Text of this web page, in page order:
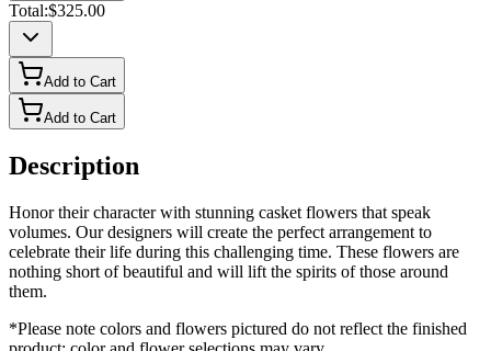
Total:$325.00
Add to Cart
Add to Cart
Description
Honor their character with stunning casket flowers that speak
volumes. Our designers will create the perfect arrangement to
celebrate their life during this challenging time. These flowers are
nothing short of beautiful and will lift the spirits of those around
them.
*Please note colors and flowers pictured do not reflect the finished